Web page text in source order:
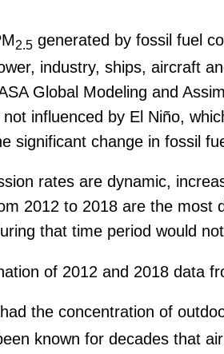
2.5 generated by fossil fuel
industry, ships, aircraft
Global Modeling and
influenced by El Niño,
significant change in fossil
rates are dynamic,
2012 to 2018 are the most
that time period would
of 2012 and 2018 data
the concentration of
known for decades that